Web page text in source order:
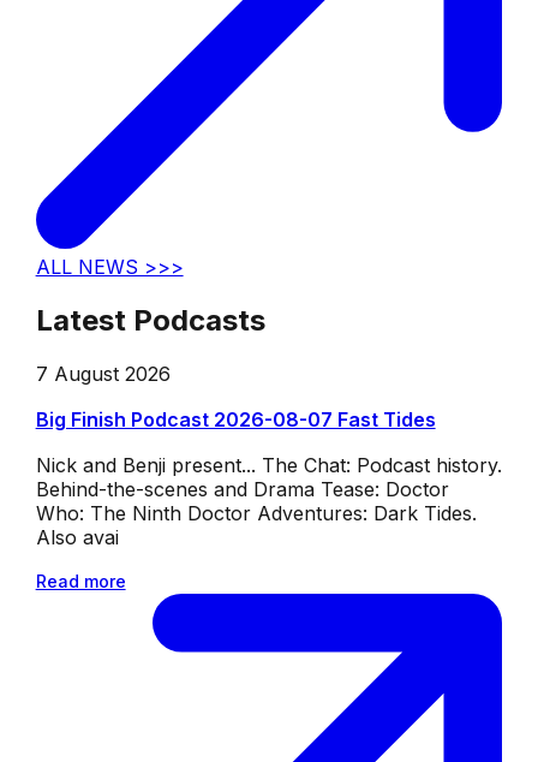
ALL NEWS >>>
Latest Podcasts
7 August 2026
Big Finish Podcast 2026-08-07 Fast Tides
Nick and Benji present... The Chat: Podcast history.
Behind-the-scenes and Drama Tease: Doctor
Who: The Ninth Doctor Adventures: Dark Tides.
Also avai
Read more